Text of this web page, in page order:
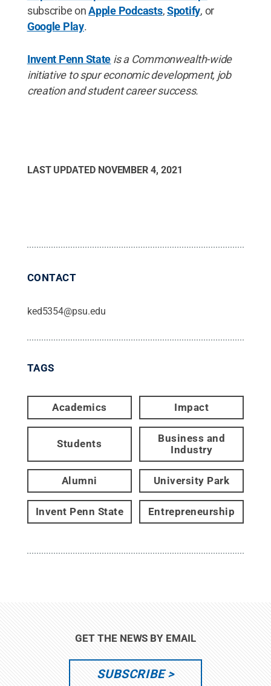
subscribe onApple Podcasts,Spotify, or
Google Play.
Invent Penn State is a Commonwealth-wide
initiative to spur economic development, job
creation and student career success.
LAST UPDATED NOVEMBER 4, 2021
CONTACT
ked5354@psu.edu
TAGS
Academics Impact
Students
Business and
Industry
Alumni University Park
Invent Penn State Entrepreneurship
GET THE NEWS BY EMAIL
SUBSCRIBE